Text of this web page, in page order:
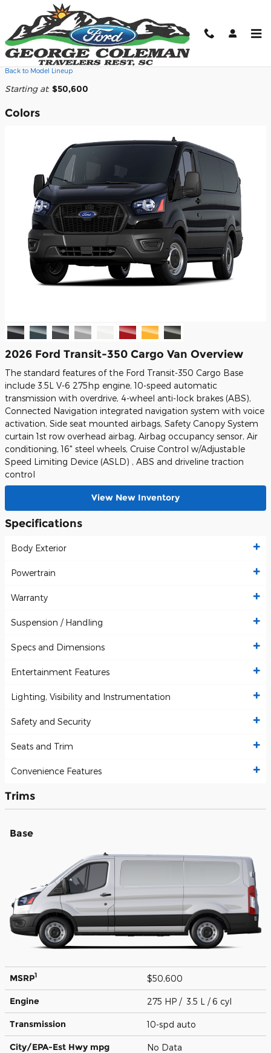
Skip to main content
2026 Ford Transit-350 Cargo Van
Back to Model Lineup
Starting at: $50,600
Colors
2026 Ford Transit-350 Cargo Van Overview
The standard features of the Ford Transit-350 Cargo Base
include 3.5L V-6 275hp engine, 10-speed automatic
transmission with overdrive, 4-wheel anti-lock brakes (ABS),
Connected Navigation integrated navigation system with voice
activation, Side seat mounted airbags, Safety Canopy System
curtain 1st row overhead airbag, Airbag occupancy sensor, Air
conditioning, 16" steel wheels, Cruise Control w/Adjustable
Speed Limiting Device (ASLD) , ABS and driveline traction
control
View New Inventory
Specifications
Body Exterior
Powertrain
Warranty
Suspension / Handling
Specs and Dimensions
Entertainment Features
Lighting, Visibility and Instrumentation
Safety and Security
Seats and Trim
Convenience Features
Trims
Base
MSRP1 $50,600
Engine 275 HP / 3.5 L / 6 cyl
Transmission 10-spd auto
City/EPA-Est Hwy mpg No Data